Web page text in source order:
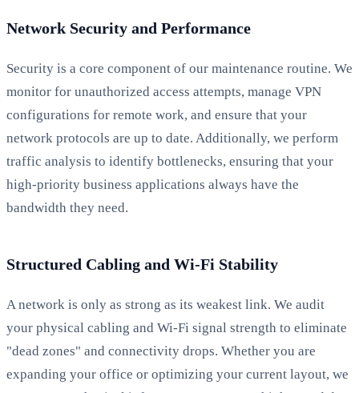
Network Security and Performance
Security is a core component of our maintenance routine. We
monitor for unauthorized access attempts, manage VPN
configurations for remote work, and ensure that your
network protocols are up to date. Additionally, we perform
traffic analysis to identify bottlenecks, ensuring that your
high-priority business applications always have the
bandwidth they need.
Structured Cabling and Wi-Fi Stability
A network is only as strong as its weakest link. We audit
your physical cabling and Wi-Fi signal strength to eliminate
"dead zones" and connectivity drops. Whether you are
expanding your office or optimizing your current layout, we